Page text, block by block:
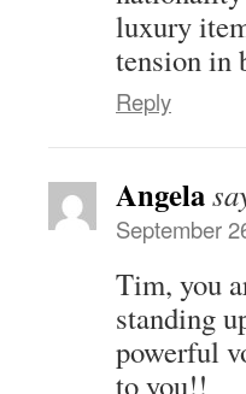
luxury
tension in
Reply
Angela
September
Tim, you
standing
powerful
to you!!